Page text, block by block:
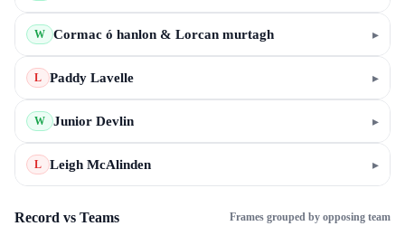
W Cormac ó hanlon & Lorcan murtagh ▸
L Paddy Lavelle ▸
W Junior Devlin ▸
L Leigh McAlinden ▸
Record vs Teams Frames grouped by opposing team